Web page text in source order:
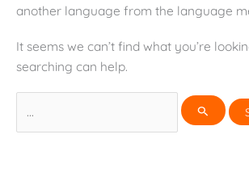
another language from the language
It seems we can’t find what you’re
searching can help.
for: